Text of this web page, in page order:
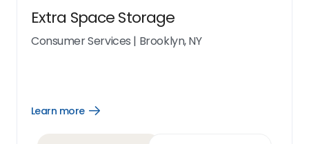
Extra Space Storage
Consumer Services | Brooklyn, NY
Learn more
Open